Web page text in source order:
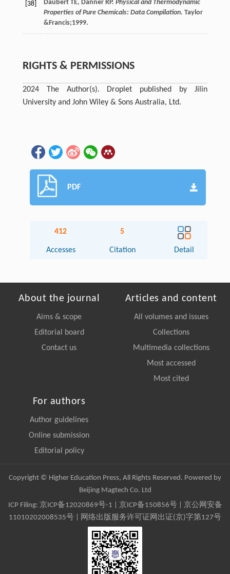
[38] Daubert TE, Danner RP. Physical and Thermodynamic
Properties of Pure Chemicals: Data Compilation. Taylor
&Francis;1999.
RIGHTS & PERMISSIONS
2024 The Author(s). Droplet published by Jilin
University and John Wiley & Sons Australia, Ltd.
PDF
412
Accesses
5
Citation Detail
About the journal
Aims & scope
Editorial board
Contact us
Articles and content
All volumes and issues
Collections
Multimedia collections
Most accessed
Most cited
For authors
Author guidelines
Online submission
Editorial policy
Copyright © Higher Education Press, All Rights Reserved. Powered by
Beijing Magtech Co. Ltd
ICP Filing: 京ICP备12020869号-1 京ICP备150856号| 京公网安备
11010202008535号 | 网络出版服务许可证网出证(京)字第127号